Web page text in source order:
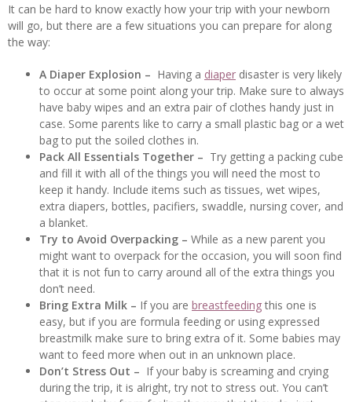
It can be hard to know exactly how your trip with your newborn
will go, but there are a few situations you can prepare for along
the way:
A Diaper Explosion – Having a diaper disaster is very likely
to occur at some point along your trip. Make sure to always
have baby wipes and an extra pair of clothes handy just in
case. Some parents like to carry a small plastic bag or a wet
bag to put the soiled clothes in.
Pack All Essentials Together – Try getting a packing cube
and fill it with all of the things you will need the most to
keep it handy. Include items such as tissues, wet wipes,
extra diapers, bottles, pacifiers, swaddle, nursing cover, and
a blanket.
Try to Avoid Overpacking – While as a new parent you
might want to overpack for the occasion, you will soon find
that it is not fun to carry around all of the extra things you
don’t need.
Bring Extra Milk – If you are breastfeedingthis one is
easy, but if you are formula feeding or using expressed
breastmilk make sure to bring extra of it. Some babies may
want to feed more when out in an unknown place.
Don’t Stress Out – If your baby is screaming and crying
during the trip, it is alright, try not to stress out. You can’t